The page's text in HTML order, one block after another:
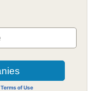
Terms of Use